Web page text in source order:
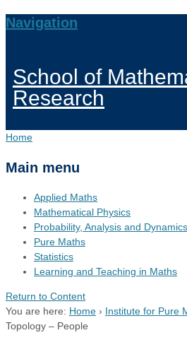
Navigation
School of
Research
Home
Main menu
Applied Maths
Mathematical Physics
Probability, Analysis and Dynamics
Pure Maths
Statistics
Learning and Teaching in Maths
Return to Content
You are here: Home › Institute for Pure
Topology – People